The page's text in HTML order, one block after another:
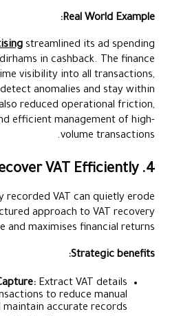
Real World Example:
streamlined its ad spending
in cashback. The finance
visibility into all transactions,
anomalies and stay within
reduced operational friction,
efficient management of high-
volume transactions.
4. Recover VAT Efficiently
recorded VAT can quietly erode
approach to VAT recovery
and maximises financial returns.
Strategic benefits:
Extract VAT details
to reduce manual
accurate records.